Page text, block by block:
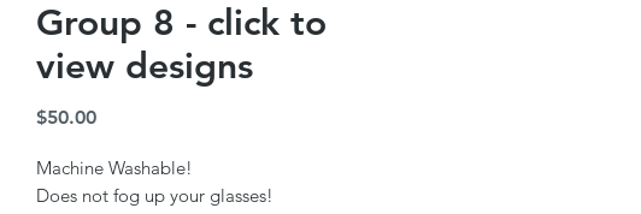
Group 8 - click to
view designs
$50.00Price
Machine Washable!
Does not fog up your glasses!